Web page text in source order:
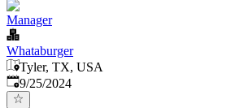
Manager
Whataburger
Tyler, TX, USA
Published:
9/25/2024